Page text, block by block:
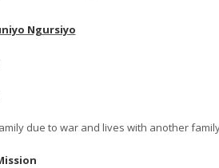
Ngursiyo
due to war and lives with another